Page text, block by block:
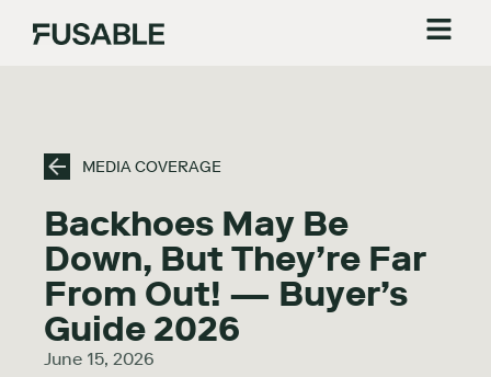
MEDIA COVERAGE
Backhoes May Be
Down, But They’re Far
From Out! — Buyer’s
Guide 2026
June 15, 2026